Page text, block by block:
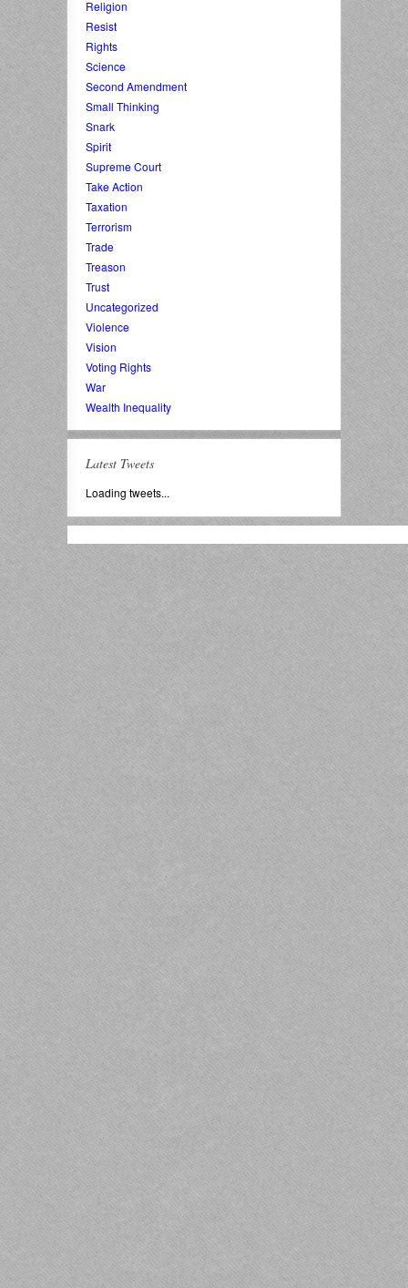
Religion
Resist
Rights
Science
Second Amendment
Small Thinking
Snark
Spirit
Supreme Court
Take Action
Taxation
Terrorism
Trade
Treason
Trust
Uncategorized
Violence
Vision
Voting Rights
War
Wealth Inequality
Latest Tweets
Loading tweets...